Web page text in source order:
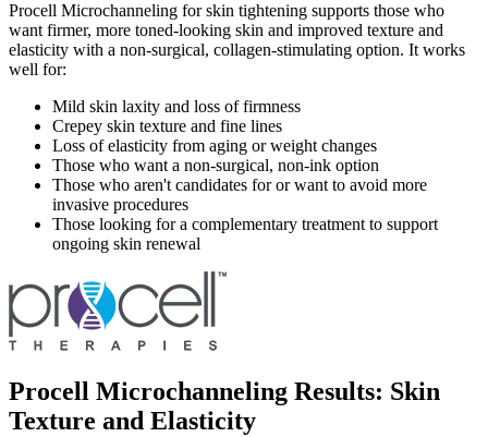
Procell Microchanneling for skin tightening supports those who
want firmer, more toned-looking skin and improved texture and
elasticity with a non-surgical, collagen-stimulating option. It works
well for:
Mild skin laxity and loss of firmness
Crepey skin texture and fine lines
Loss of elasticity from aging or weight changes
Those who want a non-surgical, non-ink option
Those who aren't candidates for or want to avoid more
invasive procedures
Those looking for a complementary treatment to support
ongoing skin renewal
Procell Microchanneling Results: Skin
Texture and Elasticity